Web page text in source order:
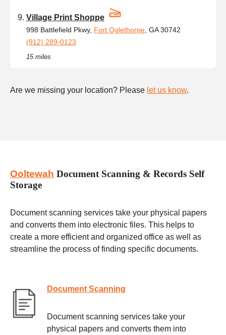
Village Print Shoppe
998 Battlefield Pkwy, Fort Oglethorpe , GA 30742
(912) 289-0123
15 miles
Are we missing your location? Please let us know.
Ooltewah Document Scanning & Records Self
Storage
Document scanning services take your physical papers
and converts them into electronic files. This helps to
create a more efficient and organized office as well as
streamline the process of finding specific documents.
Document Scanning
Document scanning services take your
physical papers and converts them into